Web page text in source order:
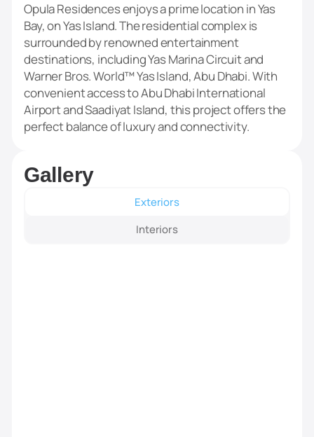
Opula Residences enjoys a prime location in Yas
Bay, on Yas Island. The residential complex is
surrounded by renowned entertainment
destinations, including Yas Marina Circuit and
Warner Bros. World™ Yas Island, Abu Dhabi. With
convenient access to Abu Dhabi International
Airport and Saadiyat Island, this project offers the
perfect balance of luxury and connectivity.
Gallery
Exteriors
Interiors